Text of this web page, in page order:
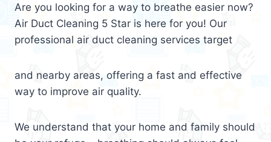
Are you looking for a way to breathe easier now?
Air Duct Cleaning 5 Star is here for you! Our
professional air duct cleaning services target
and nearby areas, offering a fast and effective
way to improve air quality.
We understand that your home and family should